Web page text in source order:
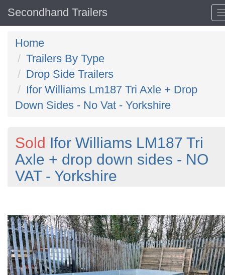
Secondhand Trailers
Home
Trailers By Type
Drop Side Trailers
Ifor Williams Lm187 Tri Axle + Drop
Down Sides - No Vat - Yorkshire
Sold Ifor Williams LM187 Tri
Axle + drop down sides - NO
VAT - Yorkshire